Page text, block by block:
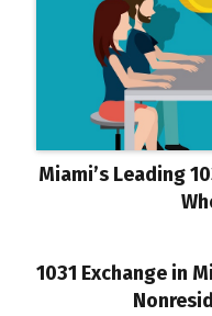
Miami’s Leading
1031 Exchange in